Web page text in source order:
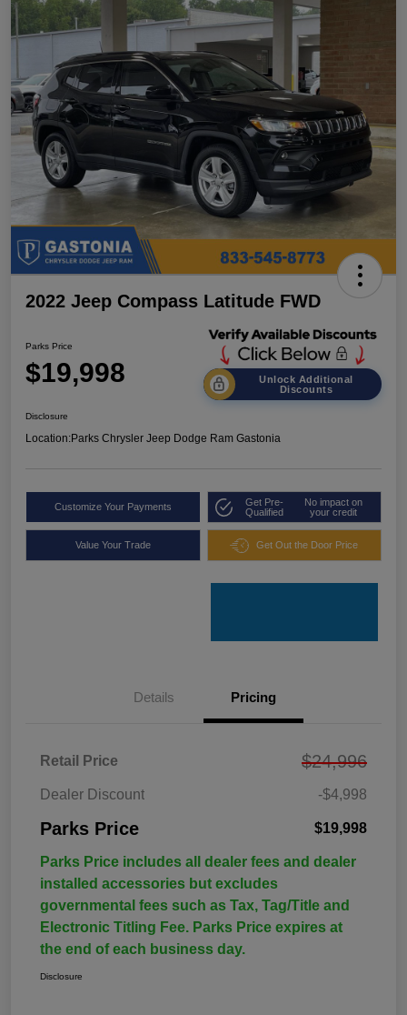
2022 Jeep Compass Latitude FWD
Parks Price
$19,998
Unlock Additional
Discounts
Disclosure
Location:Parks Chrysler Jeep Dodge Ram Gastonia
Customize Your Payments
Get Pre-
Qualified
No impact on
your credit
Value Your Trade Get Out the Door Price
Details Pricing
Retail Price $24,996
Dealer Discount -$4,998
Parks Price $19,998
Parks Price includes all dealer fees and dealer
installed accessories but excludes
governmental fees such as Tax, Tag/Title and
Electronic Titling Fee. Parks Price expires at
the end of each business day.
Disclosure